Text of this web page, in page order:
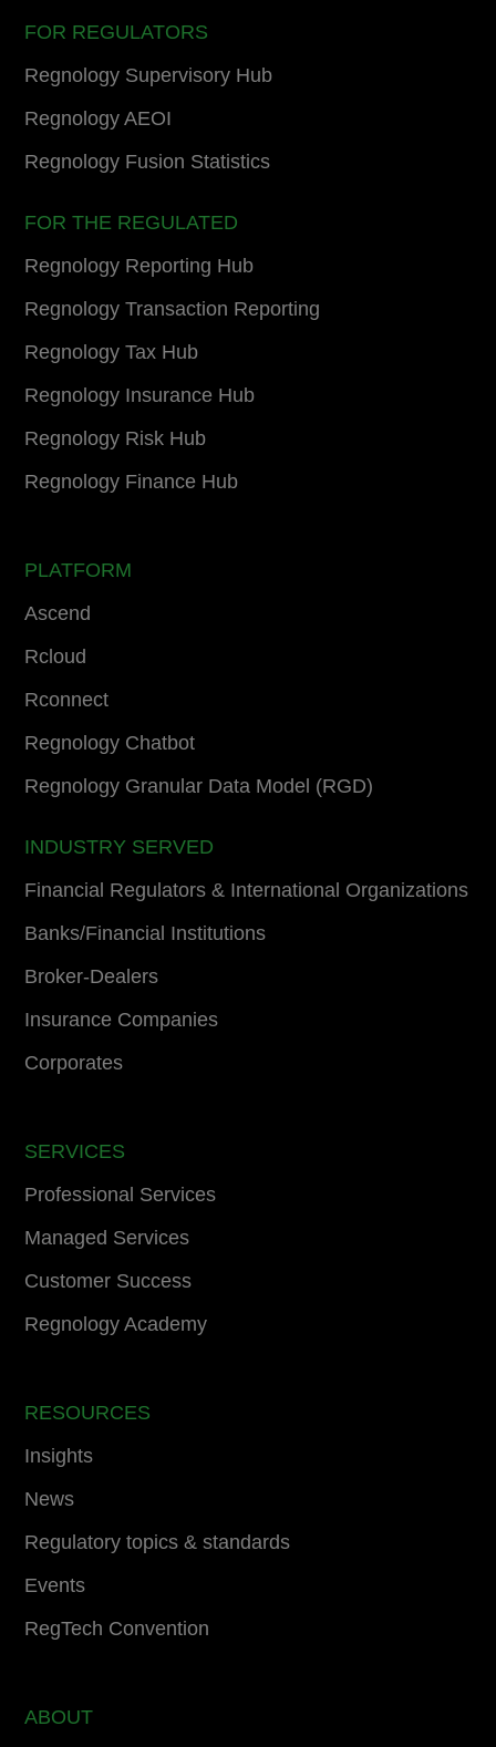
FOR REGULATORS
Regnology Supervisory Hub
Regnology AEOI
Regnology Fusion Statistics
FOR THE REGULATED
Regnology Reporting Hub
Regnology Transaction Reporting
Regnology Tax Hub
Regnology Insurance Hub
Regnology Risk Hub
Regnology Finance Hub
PLATFORM
Ascend
Rcloud
Rconnect
Regnology Chatbot
Regnology Granular Data Model (RGD)
INDUSTRY SERVED
Financial Regulators & International Organizations
Banks/Financial Institutions
Broker-Dealers
Insurance Companies
Corporates
SERVICES
Professional Services
Managed Services
Customer Success
Regnology Academy
RESOURCES
Insights
News
Regulatory topics & standards
Events
RegTech Convention
ABOUT